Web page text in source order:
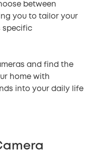
between
you to tailor your
specific
and find the
home with
into your daily life